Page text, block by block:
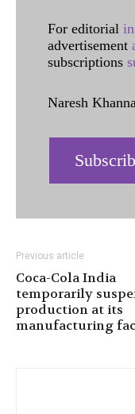
For editorial
advertisement
subscriptions
Naresh
Previous article
Coca-Cola India
temporarily
production at its
manufacturing